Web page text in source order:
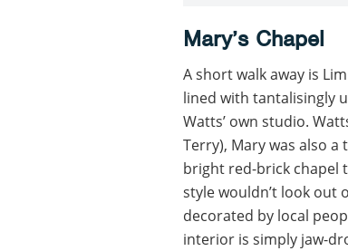
Mary’s Chapel
A short walk away is
lined with tantalisingly
Watts’ own studio.
Terry), Mary was also
bright red-brick chapel
style wouldn’t look out
decorated by local
interior is simply jaw-